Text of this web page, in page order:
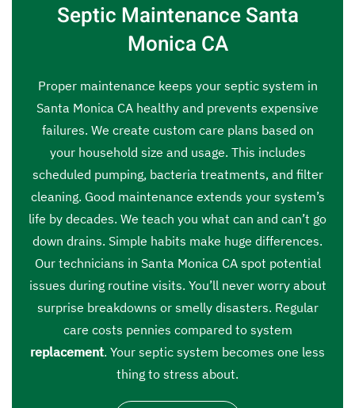
Septic Maintenance Santa
Monica CA
Proper maintenance keeps your septic system in
Santa Monica CA healthy and prevents expensive
failures. We create custom care plans based on
your household size and usage. This includes
scheduled pumping, bacteria treatments, and filter
cleaning. Good maintenance extends your system’s
life by decades. We teach you what can and can’t go
down drains. Simple habits make huge differences.
Our technicians in Santa Monica CA spot potential
issues during routine visits. You’ll never worry about
surprise breakdowns or smelly disasters. Regular
care costs pennies compared to system
replacement. Your septic system becomes one less
thing to stress about.